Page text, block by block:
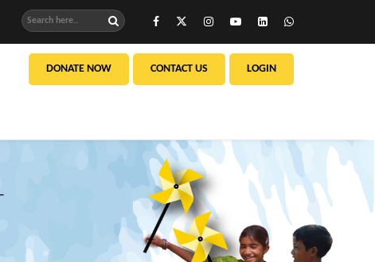
DONATE NOW CONTACT US LOGIN